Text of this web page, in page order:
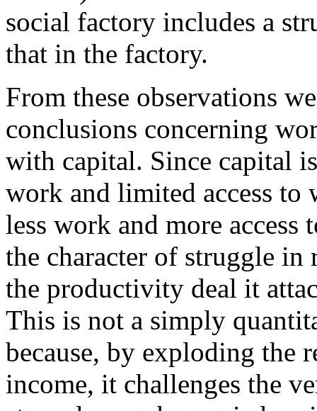
social factory includes a
that in the factory.
From these observations
conclusions concerning
with capital. Since capital
work and limited access to
less work and more access
the character of struggle in
the productivity deal it
This is not a simply
because, by exploding the
income, it challenges the